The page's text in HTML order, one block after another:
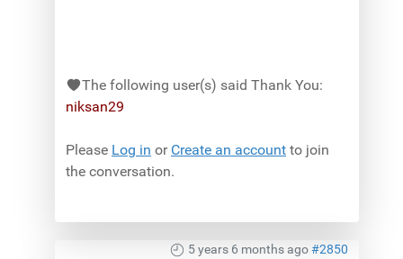
The following user(s) said Thank You:
niksan29
Please Log in or Create an account to join
the conversation.
5 years 6 months ago#2850